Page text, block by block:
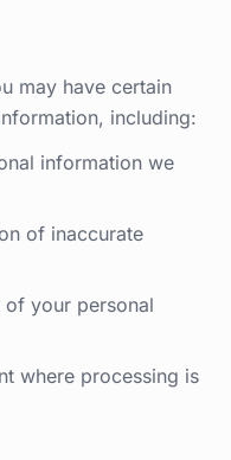
may have certain
including:
information we
of inaccurate
your personal
where processing is